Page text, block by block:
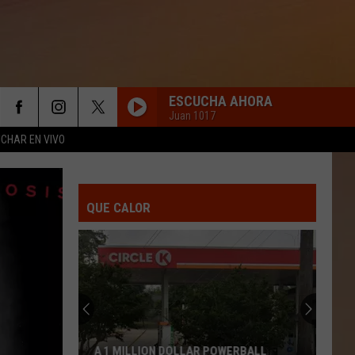
EN VIVO
ESCUCHA AHORA
Juan 1017
QUE CALOR
A 1 MILLION DOLLAR POWERBALL